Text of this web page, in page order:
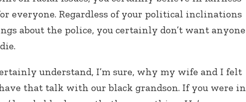
everyone. Regardless of your political inclinations
about the police, you certainly don’t want anyone
understand, I’m sure, why my wife and I felt
that talk with our black grandson. If you were in